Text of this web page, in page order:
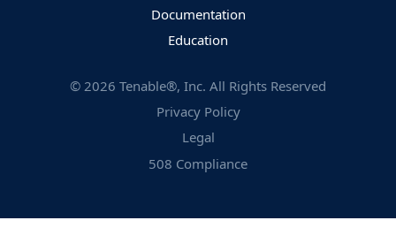
Documentation
Education
© 2026 Tenable®, Inc. All Rights Reserved
Privacy Policy
Legal
508 Compliance